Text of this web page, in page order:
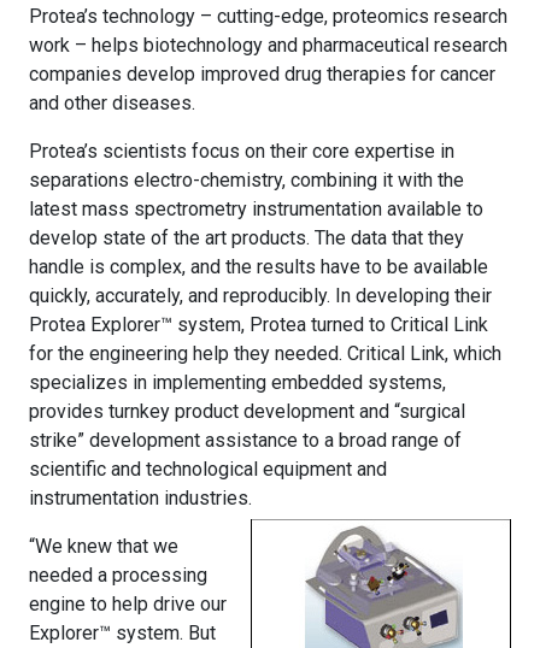
Protea’s technology – cutting-edge, proteomics research
work – helps biotechnology and pharmaceutical research
companies develop improved drug therapies for cancer
and other diseases.
Protea’s scientists focus on their core expertise in
separations electro-chemistry, combining it with the
latest mass spectrometry instrumentation available to
develop state of the art products. The data that they
handle is complex, and the results have to be available
quickly, accurately, and reproducibly. In developing their
Protea Explorer™ system, Protea turned to Critical Link
for the engineering help they needed. Critical Link, which
specializes in implementing embedded systems,
provides turnkey product development and “surgical
strike” development assistance to a broad range of
scientific and technological equipment and
instrumentation industries.
“We knew that we
needed a processing
engine to help drive our
Explorer™ system. But